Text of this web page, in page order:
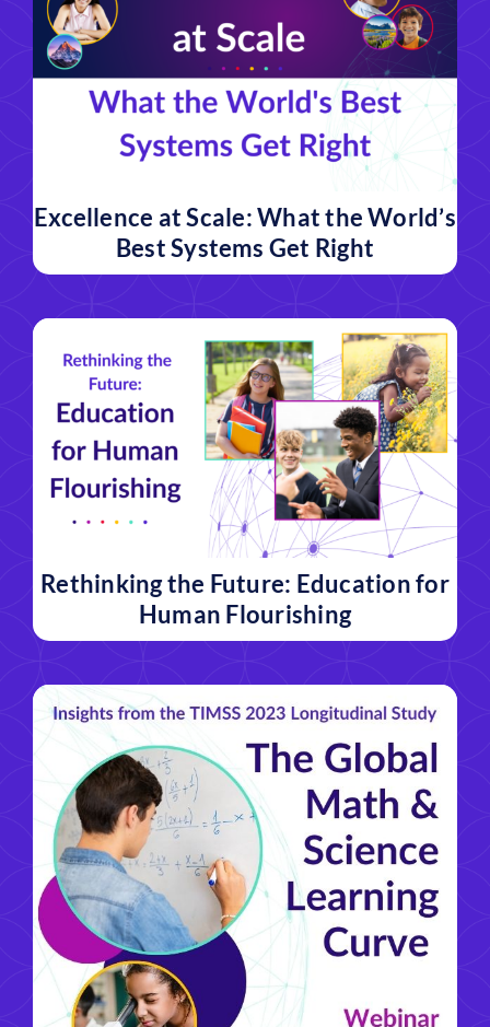
Excellence at Scale: What the World’s
Best Systems Get Right
Rethinking the Future: Education for
Human Flourishing